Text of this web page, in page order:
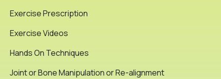
Exercise Prescription
Exercise Videos
Hands On Techniques
Joint or Bone Manipulation or Re-alignment